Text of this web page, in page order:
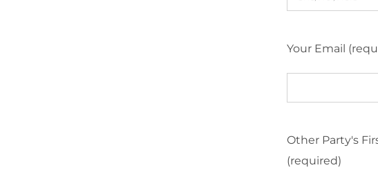
Your Email
Other Party's
(required)